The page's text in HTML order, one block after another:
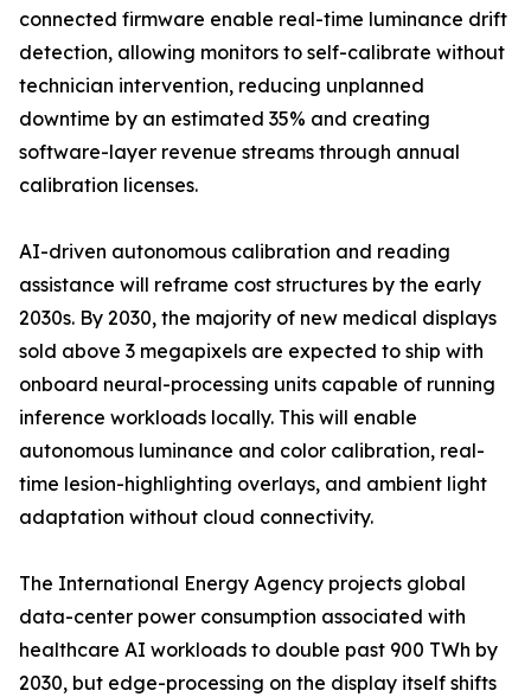
connected firmware enable real-time luminance drift
detection, allowing monitors to self-calibrate without
technician intervention, reducing unplanned
downtime by an estimated 35% and creating
software-layer revenue streams through annual
calibration licenses.
AI-driven autonomous calibration and reading
assistance will reframe cost structures by the early
2030s. By 2030, the majority of new medical displays
sold above 3 megapixels are expected to ship with
onboard neural-processing units capable of running
inference workloads locally. This will enable
autonomous luminance and color calibration, real-
time lesion-highlighting overlays, and ambient light
adaptation without cloud connectivity.
The International Energy Agency projects global
data-center power consumption associated with
healthcare AI workloads to double past 900 TWh by
2030, but edge-processing on the display itself shifts